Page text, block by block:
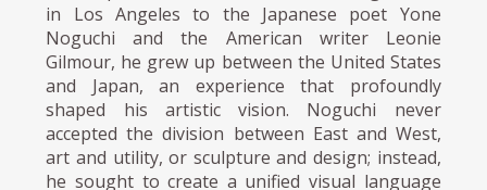
in Los Angeles to the Japanese poet Yone
Noguchi and the American writer Leonie
Gilmour, he grew up between the United States
and Japan, an experience that profoundly
shaped his artistic vision. Noguchi never
accepted the division between East and West,
art and utility, or sculpture and design; instead,
he sought to create a unified visual language